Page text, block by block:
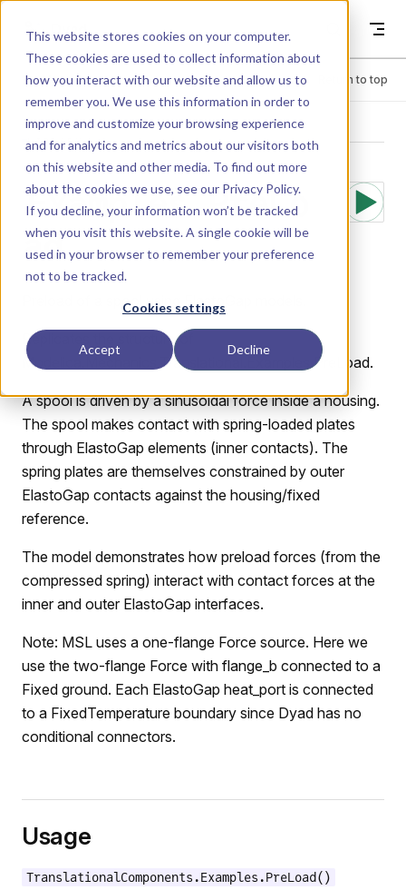
This website stores cookies on your computer.
These cookies are used to collect information about
how you interact with our website and allow us to
remember you. We use this information in order to
improve and customize your browsing experience
and for analytics and metrics about our visitors both
on this website and other media. To find out more
about the cookies we use, see our Privacy Policy.
If you decline, your information won’t be tracked
when you visit this website. A single cookie will be
used in your browser to remember your preference
not to be tracked.
Cookies settings
Accept Decline
Dyad
Menu Return to top
LIBRARY
Examples.PreLo
ad
Preload of a spool using ElastoGap models.
Replicates the structure of
Modelica.Mechanics.Translational.Examples.PreLoad.
A spool is driven by a sinusoidal force inside a housing.
The spool makes contact with spring-loaded plates
through ElastoGap elements (inner contacts). The
spring plates are themselves constrained by outer
ElastoGap contacts against the housing/fixed
reference.
The model demonstrates how preload forces (from the
compressed spring) interact with contact forces at the
inner and outer ElastoGap interfaces.
Note: MSL uses a one-flange Force source. Here we
use the two-flange Force with flange_b connected to a
Fixed ground. Each ElastoGap heat_port is connected
to a FixedTemperature boundary since Dyad has no
conditional connectors.
Usage
TranslationalComponents.Examples.PreLoad()